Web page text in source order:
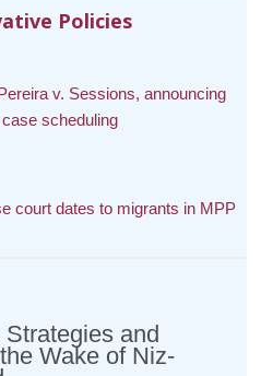
Policies
v. Sessions, announcing
scheduling
court dates to migrants in MPP
and
Wake of Niz-